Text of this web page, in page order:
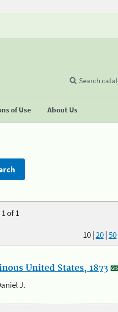
of Use About Us
Search
of 1
10|20|50
United States, 1873
J.